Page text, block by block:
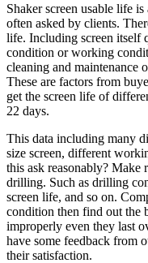
Shaker screen usable life
often asked by clients.
life. Including screen itself
condition or working
cleaning and maintenance
These are factors from
get the screen life of
22 days.
This data including many
size screen, different
this ask reasonably? Make
drilling. Such as drilling
screen life, and so on.
condition then find out the
improperly even they last
have some feedback from
their satisfaction.